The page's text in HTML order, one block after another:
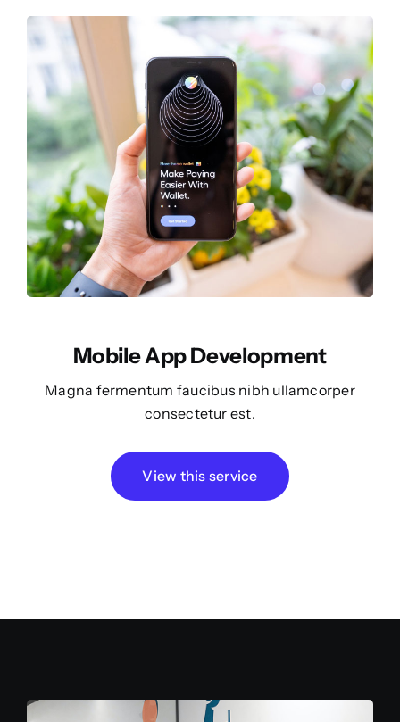
Mobile App Development
Magna fermentum faucibus nibh ullamcorper
consectetur est.
View this service